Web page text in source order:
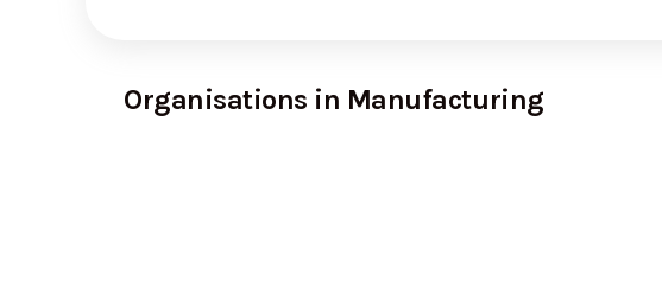
Organisations in Manufacturing